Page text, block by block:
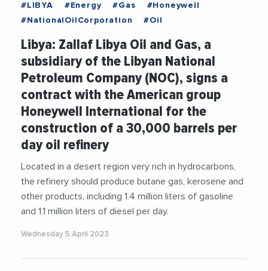
#LIBYA #Energy #Gas
#Honeywell
#NationalOilCorporation
#Oil
Libya: Zallaf Libya Oil and Gas, a
subsidiary of the Libyan National
Petroleum Company (NOC), signs a
contract with the American group
Honeywell International for the
construction of a 30,000 barrels per
day oil refinery
Located in a desert region very rich in hydrocarbons,
the refinery should produce butane gas, kerosene and
other products, including 1.4 million liters of gasoline
and 1.1 million liters of diesel per day.
Wednesday 5 April 2023